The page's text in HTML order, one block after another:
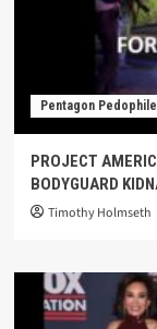
Pentagon
PROJECT
BODYGUARD
Timothy Holmseth